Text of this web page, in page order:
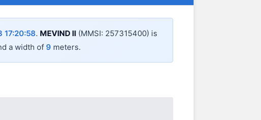
17:20:58. MEVIND II (MMSI: 257315400) is
a width of 9 meters.